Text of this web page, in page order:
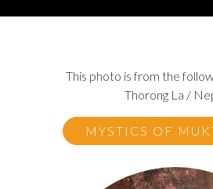
This photo is from the
Thorong La /
MYSTICS OF